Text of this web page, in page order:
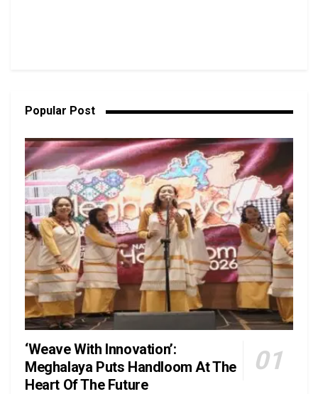
Popular Post
‘Weave With Innovation’:
Meghalaya Puts Handloom At The
Heart Of The Future